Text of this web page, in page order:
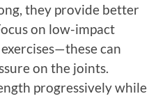
they provide better
on low-impact
can
on the joints.
progressively while